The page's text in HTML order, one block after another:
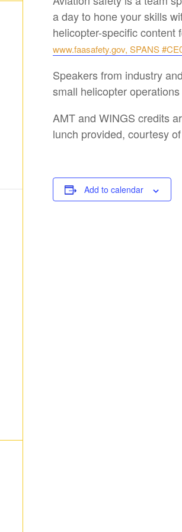
a day to hone your skills
helicopter-specific content
www.faasafety.gov, SPANS
Speakers from industry
small helicopter
AMT and WINGS credits
lunch provided, courtesy
Add to calendar